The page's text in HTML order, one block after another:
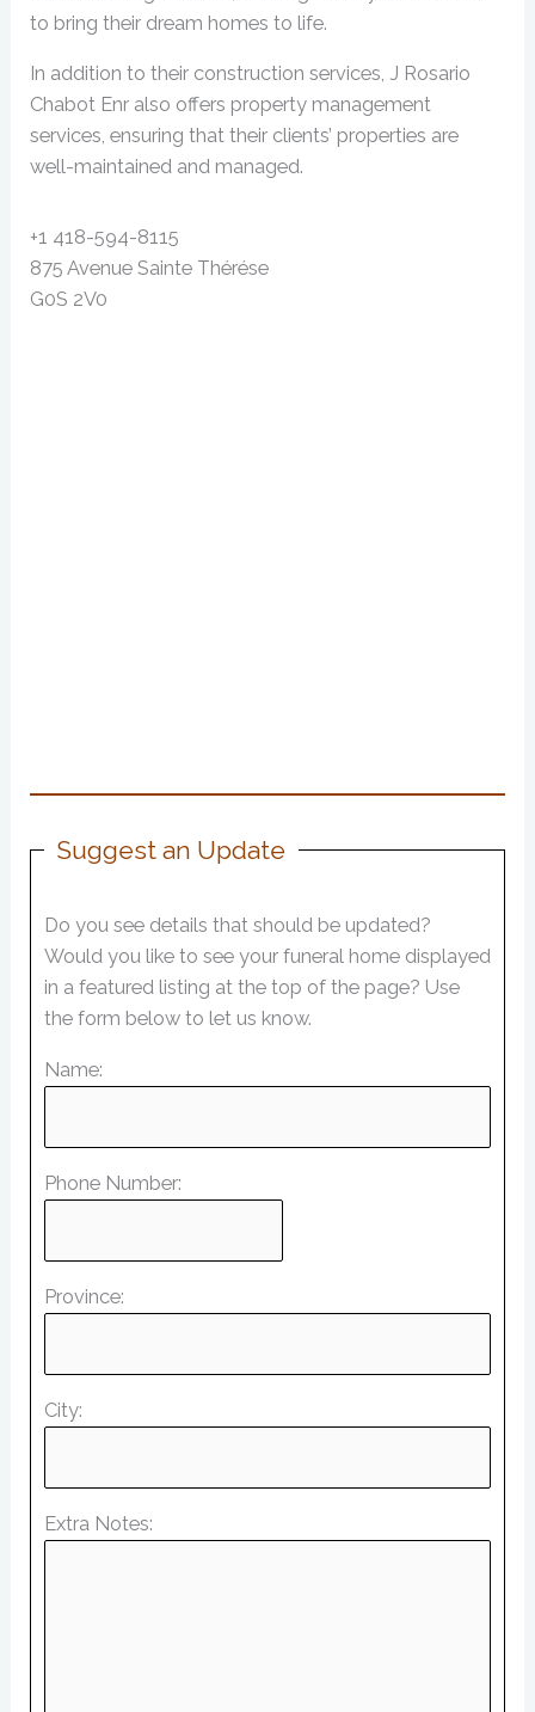
to bring their dream homes to life.
In addition to their construction services, J Rosario
Chabot Enr also offers property management
services, ensuring that their clients’ properties are
well-maintained and managed.
+1 418-594-8115
875 Avenue Sainte Thérése
G0S 2V0
Suggest an Update
Do you see details that should be updated?
Would you like to see your funeral home displayed
in a featured listing at the top of the page? Use
the form below to let us know.
Name:
Phone Number:
Province:
City:
Extra Notes: